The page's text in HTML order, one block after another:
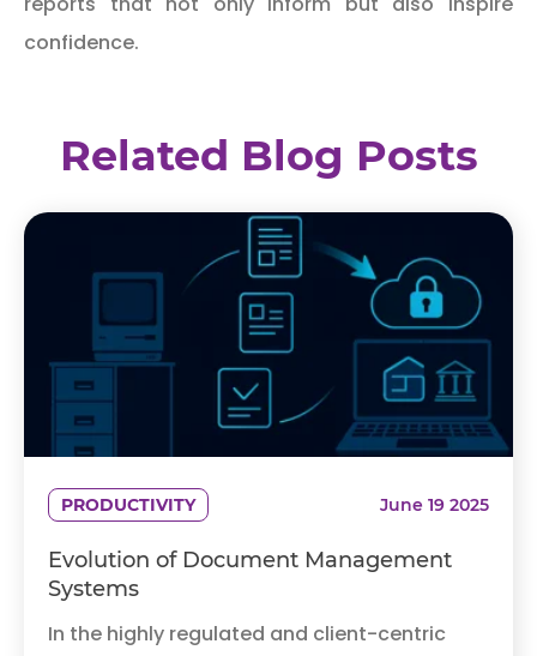
confidence.
Related Blog Posts
PRODUCTIVITY June 19 2025
Evolution of Document Management
Systems
In the highly regulated and client-centric